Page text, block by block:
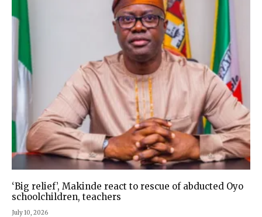
‘Big relief’, Makinde react to rescue of abducted Oyo
schoolchildren, teachers
July 10, 2026